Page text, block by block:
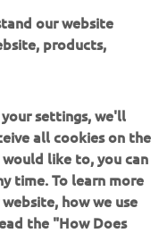
popular PW50 2-
and can be
with the Little
COMPETITION
our website
products,
settings, we'll
all cookies on the
like to, you can
time. To learn more
how we use
the "How Does